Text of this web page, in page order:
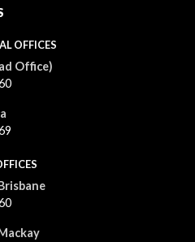
OFFICES
Office)